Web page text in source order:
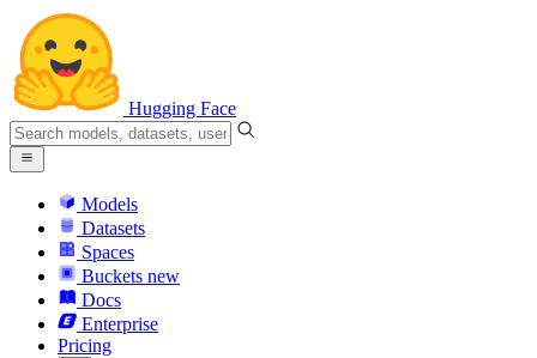
Hugging Face
Models
Datasets
Spaces
Buckets new
Docs
Enterprise
Pricing